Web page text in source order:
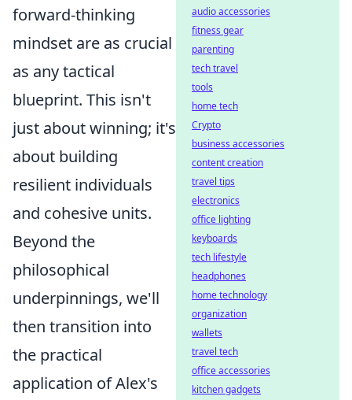
forward-thinking
mindset are as crucial
as any tactical
blueprint. This isn't
just about winning; it's
about building
resilient individuals
and cohesive units.
Beyond the
philosophical
underpinnings, we'll
then transition into
the practical
application of Alex's
audio accessories
fitness gear
parenting
tech travel
tools
home tech
Crypto
business accessories
content creation
travel tips
electronics
office lighting
keyboards
tech lifestyle
headphones
home technology
organization
wallets
travel tech
office accessories
kitchen gadgets